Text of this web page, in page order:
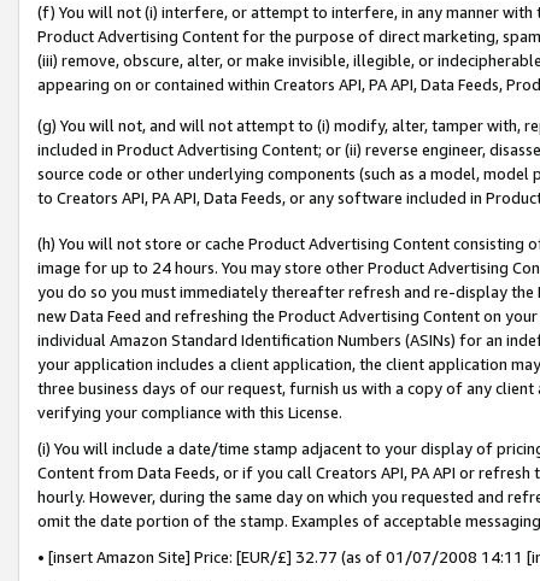
(f) You will not (i) interfere, or attempt to interfere, in any manner
Product Advertising Content for the purpose of direct marketing,
(iii) remove, obscure, alter, or make invisible, illegible, or
appearing on or contained within Creators API, PA API, Data Feeds,
(g) You will not, and will not attempt to (i) modify, alter, tamper with,
included in Product Advertising Content; or (ii) reverse engineer,
source code or other underlying components (such as a model,
to Creators API, PA API, Data Feeds, or any software included in
(h) You will not store or cache Product Advertising Content
image for up to 24 hours. You may store other Product Advertising
you do so you must immediately thereafter refresh and re-display the
new Data Feed and refreshing the Product Advertising Content on
individual Amazon Standard Identification Numbers (ASINs) for an
your application includes a client application, the client application
three business days of our request, furnish us with a copy of any
verifying your compliance with this License.
(i) You will include a date/time stamp adjacent to your display of
Content from Data Feeds, or if you call Creators API, PA API or
hourly. However, during the same day on which you requested and
omit the date portion of the stamp. Examples of acceptable
• [insert Amazon Site] Price: [EUR/£] 32.77 (as of 01/07/2008 14:11